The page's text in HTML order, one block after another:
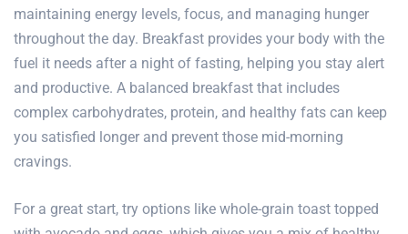
maintaining energy levels, focus, and managing hunger
throughout the day. Breakfast provides your body with the
fuel it needs after a night of fasting, helping you stay alert
and productive. A balanced breakfast that includes
complex carbohydrates, protein, and healthy fats can keep
you satisfied longer and prevent those mid-morning
cravings.
For a great start, try options like whole-grain toast topped